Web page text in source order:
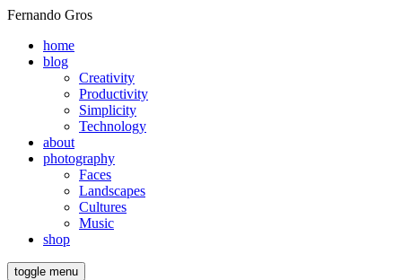
Fernando Gros
home
blog
Creativity
Productivity
Simplicity
Technology
about
photography
Faces
Landscapes
Cultures
Music
shop
toggle menu